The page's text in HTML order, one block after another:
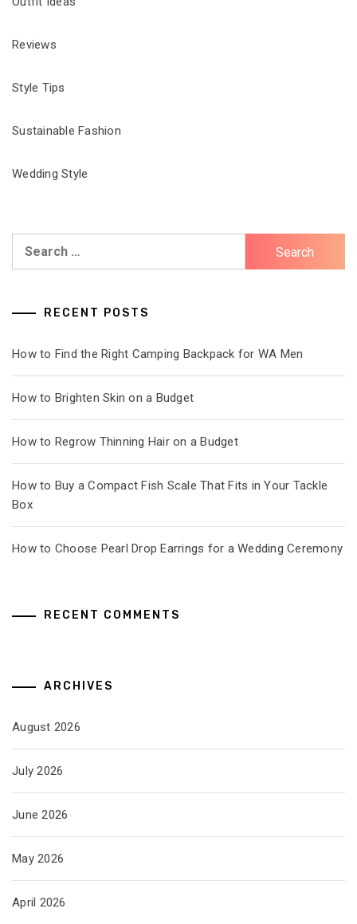
Reviews
Style Tips
Sustainable Fashion
Wedding Style
RECENT POSTS
How to Find the Right Camping Backpack for WA Men
How to Brighten Skin on a Budget
How to Regrow Thinning Hair on a Budget
How to Buy a Compact Fish Scale That Fits in Your Tackle
Box
How to Choose Pearl Drop Earrings for a Wedding Ceremony
RECENT COMMENTS
ARCHIVES
August 2026
July 2026
June 2026
May 2026
April 2026